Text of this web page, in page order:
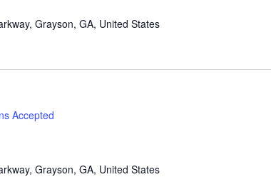
Grayson, GA, United States
Accepted
Grayson, GA, United States